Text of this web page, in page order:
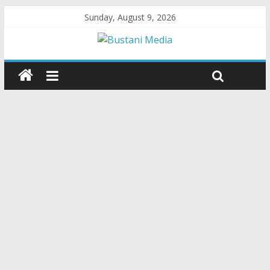
Sunday, August 9, 2026